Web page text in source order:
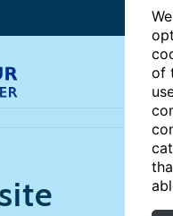
of